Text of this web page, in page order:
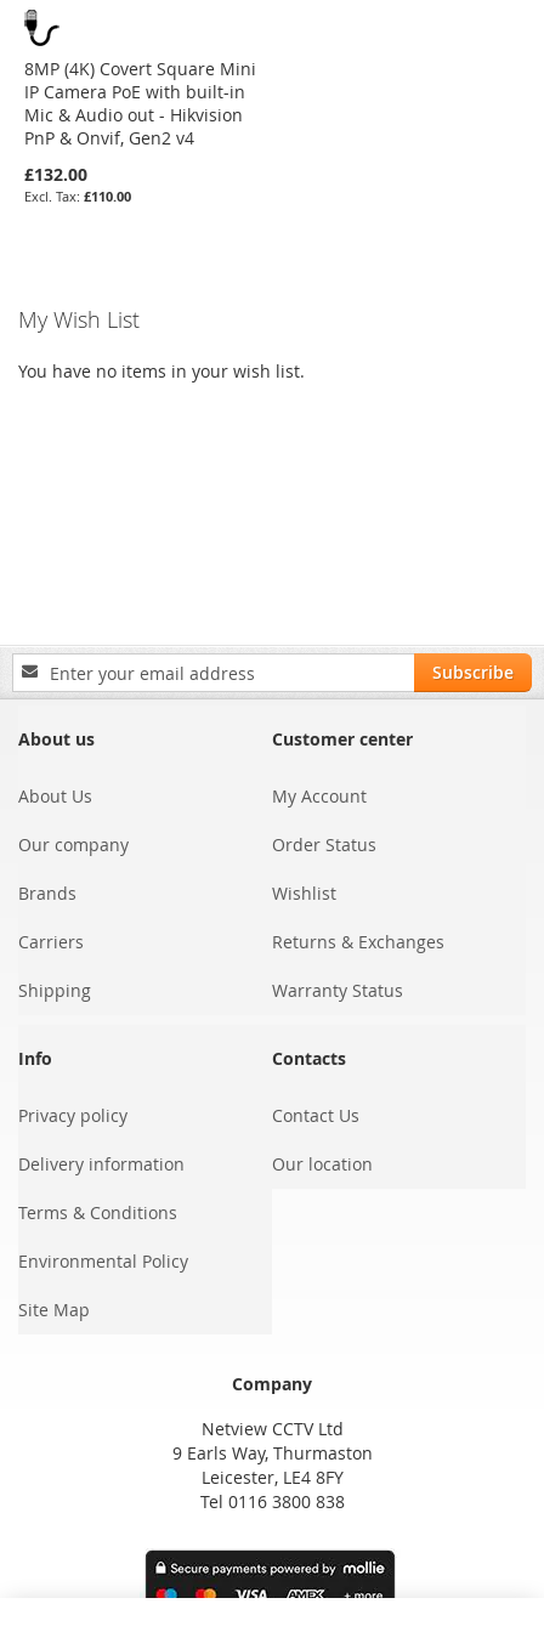
8MP (4K) Covert Square Mini
IP Camera PoE with built-in
Mic & Audio out - Hikvision
PnP & Onvif, Gen2 v4
£132.00
£110.00
My Wish List
You have no items in your wish list.
Sign
Up
Our
Subscribe
About us
About Us
Our company
Brands
Carriers
Shipping
Customer center
My Account
Order Status
Wishlist
Returns & Exchanges
Warranty Status
Info
Privacy policy
Delivery information
Terms & Conditions
Environmental Policy
Site Map
Contacts
Contact Us
Our location
Company
Netview CCTV Ltd
9 Earls Way, Thurmaston
Leicester, LE4 8FY
Tel 0116 3800 838